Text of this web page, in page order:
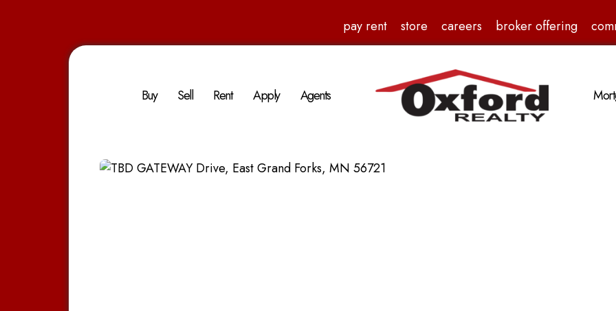
pay rent store careers broker offering
Buy Sell Rent Apply Agents